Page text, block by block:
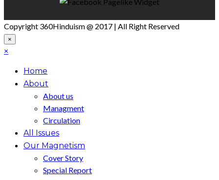
Copyright 360Hinduism @ 2017 | All Right Reserved
×
×
Home
About
About us
Managment
Circulation
All Issues
Our Magnetism
Cover Story
Special Report